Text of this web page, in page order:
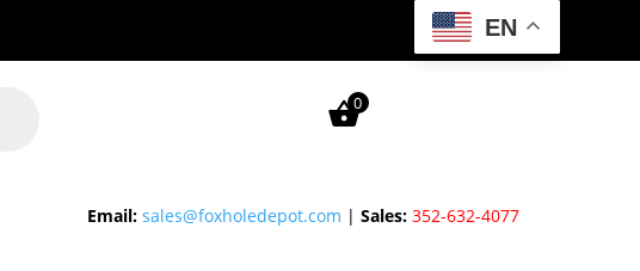
EN
0
Email: sales@foxholedepot.com |Sales: 352-632-4077